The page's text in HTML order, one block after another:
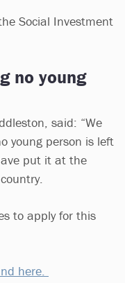
Social Investment
no young
said: “We
young person is left
put it at the
to apply for this
here.